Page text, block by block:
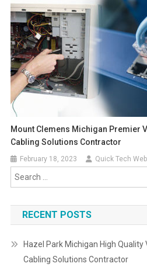
Mount Clemens Michigan Premier
Cabling Solutions Contractor
February 18, 2023 Quick Tech Web
RECENT POSTS
Hazel Park Michigan High
Cabling Solutions Contractor